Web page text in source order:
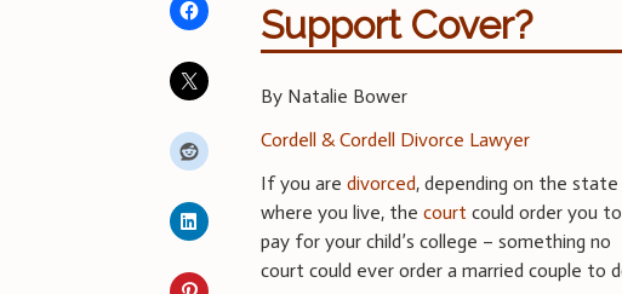
Support Cover?
By Natalie Bower
Cordell & Cordell Divorce Lawyer
If you aredivorced, depending on the state
where you live, thecourt could order you to
pay for your child’s college – something no
court could ever order a married couple to